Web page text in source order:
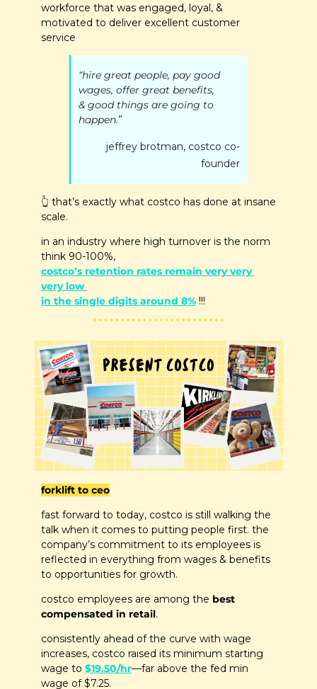
workforce that was engaged, loyal, &
motivated to deliver excellent customer
service
“hire great people, pay good
wages, offer great benefits,
& good things are going to
happen.”
jeffrey brotman, costco co-
founder
👆 that’s exactly what costco has done at insane
scale.
in an industry where high turnover is the norm
think 90-100%,
costco’s retention rates remain very very
very low
in the single digits around 8% !!!
forklift to ceo
fast forward to today, costco is still walking the
talk when it comes to putting people first. the
company’s commitment to its employees is
reflected in everything from wages & benefits
to opportunities for growth.
costco employees are among the best
compensated in retail.
consistently ahead of the curve with wage
increases, costco raised its minimum starting
wage to $19.50/hr—far above the fed min
wage of $7.25.